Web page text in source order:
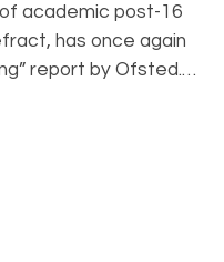
academic post-16
has once again
report by Ofsted.…